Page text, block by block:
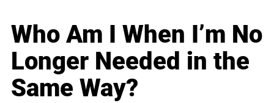
Who Am I When I’m No
Longer Needed in the
Same Way?